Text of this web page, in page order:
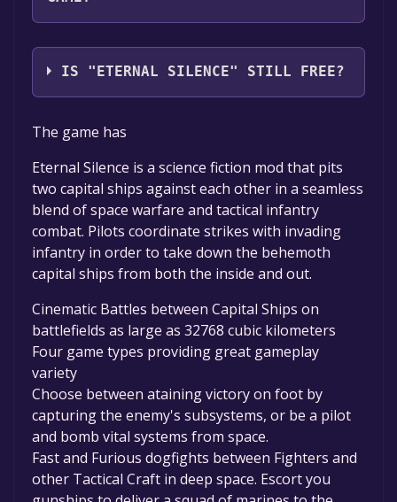
ES Team
IS "ETERNAL SILENCE" STILL FREE?
The game is currently free. If you add the
game to your library within the time specified
in the free game offer, the game will be
permanently yours.
The game has
Eternal Silence is a science fiction mod that pits
two capital ships against each other in a seamless
blend of space warfare and tactical infantry
combat. Pilots coordinate strikes with invading
infantry in order to take down the behemoth
capital ships from both the inside and out.
Cinematic Battles between Capital Ships on
battlefields as large as 32768 cubic kilometers
Four game types providing great gameplay
variety
Choose between ataining victory on foot by
capturing the enemy's subsystems, or be a pilot
and bomb vital systems from space.
Fast and Furious dogfights between Fighters and
other Tactical Craft in deep space. Escort you